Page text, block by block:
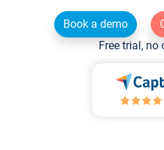
Book a demo
Free trial, no